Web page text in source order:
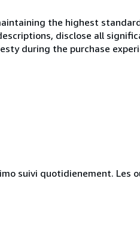
the highest
disclose all
during the purchase
suivi quotidienement. Les